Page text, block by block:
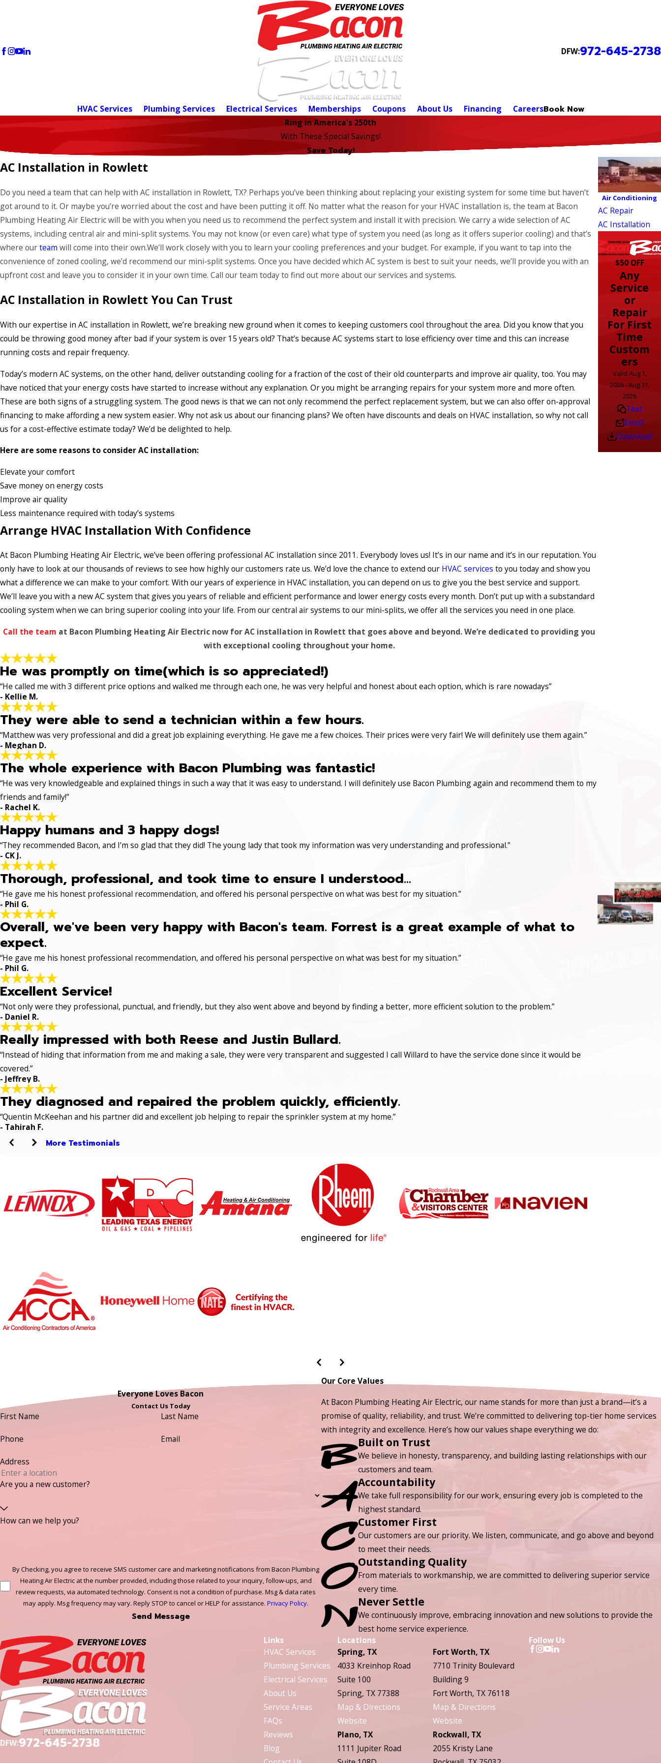
DFW:972-645-2738
HVAC Services Plumbing Services Electrical Services Memberships Coupons About Us Financing CareersBook Now
Ring in America's 250th
With These Special Savings!
Save Today!
AC Installation in Rowlett
Do you need a team that can help with AC installation in Rowlett, TX? Perhaps you’ve been thinking about replacing your existing system for some time but haven’t
got around to it. Or maybe you’re worried about the cost and have been putting it off. No matter what the reason for your HVAC installation is, the team at Bacon
Plumbing Heating Air Electric will be with you when you need us to recommend the perfect system and install it with precision. We carry a wide selection of AC
systems, including central air and mini-split systems. You may not know (or even care) what type of system you need (as long as it offers superior cooling) and that’s
where ourteam will come into their own.We’ll work closely with you to learn your cooling preferences and your budget. For example, if you want to tap into the
convenience of zoned cooling, we’d recommend our mini-split systems. Once you have decided which AC system is best to suit your needs, we’ll provide you with an
upfront cost and leave you to consider it in your own time. Call our team today to find out more about our services and systems.
AC Installation in Rowlett You Can Trust
With our expertise in AC installation in Rowlett, we’re breaking new ground when it comes to keeping customers cool throughout the area. Did you know that you
could be throwing good money after bad if your system is over 15 years old? That’s because AC systems start to lose efficiency over time and this can increase
running costs and repair frequency.
Today’s modern AC systems, on the other hand, deliver outstanding cooling for a fraction of the cost of their old counterparts and improve air quality, too. You may
have noticed that your energy costs have started to increase without any explanation. Or you might be arranging repairs for your system more and more often.
These are both signs of a struggling system. The good news is that we can not only recommend the perfect replacement system, but we can also offer on-approval
financing to make affording a new system easier. Why not ask us about our financing plans? We often have discounts and deals on HVAC installation, so why not call
us for a cost-effective estimate today? We’d be delighted to help.
Here are some reasons to consider AC installation:
Elevate your comfort
Save money on energy costs
Improve air quality
Less maintenance required with today’s systems
Arrange HVAC Installation With Confidence
At Bacon Plumbing Heating Air Electric, we’ve been offering professional AC installation since 2011. Everybody loves us! It’s in our name and it’s in our reputation. You
only have to look at our thousands of reviews to see how highly our customers rate us. We’d love the chance to extend our HVAC services to you today and show you
what a difference we can make to your comfort. With our years of experience in HVAC installation, you can depend on us to give you the best service and support.
We’ll leave you with a new AC system that gives you years of reliable and efficient performance and lower energy costs every month. Don’t put up with a substandard
cooling system when we can bring superior cooling into your life. From our central air systems to our mini-splits, we offer all the services you need in one place.
Call the team at Bacon Plumbing Heating Air Electric now for AC installation in Rowlett that goes above and beyond. We’re dedicated to providing you
with exceptional cooling throughout your home.
Air Conditioning
AC Repair
AC Installation
$50 OFF
Any
Service
or
Repair
For First
Time
Custom
ers
Valid Aug 1,
2026 - Aug 31,
2026
Text
Email
Download
He was promptly on time(which is so appreciated!)
“He called me with 3 different price options and walked me through each one, he was very helpful and honest about each option, which is rare nowadays”
- Kellie M.
They were able to send a technician within a few hours.
“Matthew was very professional and did a great job explaining everything. He gave me a few choices. Their prices were very fair! We will definitely use them again.”
- Meghan D.
The whole experience with Bacon Plumbing was fantastic!
“He was very knowledgeable and explained things in such a way that it was easy to understand. I will definitely use Bacon Plumbing again and recommend them to my
friends and family!”
- Rachel K.
Happy humans and 3 happy dogs!
“They recommended Bacon, and I’m so glad that they did! The young lady that took my information was very understanding and professional.”
- CK J.
Thorough, professional, and took time to ensure I understood...
“He gave me his honest professional recommendation, and offered his personal perspective on what was best for my situation.”
- Phil G.
Overall, we've been very happy with Bacon's team. Forrest is a great example of what to
expect.
“He gave me his honest professional recommendation, and offered his personal perspective on what was best for my situation.”
- Phil G.
Excellent Service!
“Not only were they professional, punctual, and friendly, but they also went above and beyond by finding a better, more efficient solution to the problem.”
- Daniel R.
Really impressed with both Reese and Justin Bullard.
“Instead of hiding that information from me and making a sale, they were very transparent and suggested I call Willard to have the service done since it would be
covered.”
- Jeffrey B.
They diagnosed and repaired the problem quickly, efficiently.
“Quentin McKeehan and his partner did and excellent job helping to repair the sprinkler system at my home.”
- Tahirah F.
More Testimonials
Everyone Loves Bacon
Contact Us Today
First Name Last Name
Phone Email
Address
Are you a new customer?
How can we help you?
By Checking, you agree to receive SMS customer care and marketing notifications from Bacon Plumbing
Heating Air Electric at the number provided, including those related to your inquiry, follow-ups, and
review requests, via automated technology. Consent is not a condition of purchase. Msg & data rates
may apply. Msg frequency may vary. Reply STOP to cancel or HELP for assistance.Privacy Policy.
Send Message
Our Core Values
At Bacon Plumbing Heating Air Electric, our name stands for more than just a brand—it’s a
promise of quality, reliability, and trust. We’re committed to delivering top-tier home services
with integrity and excellence. Here’s how our values shape everything we do:
Built on Trust
We believe in honesty, transparency, and building lasting relationships with our
customers and team.
Accountability
We take full responsibility for our work, ensuring every job is completed to the
highest standard.
Customer First
Our customers are our priority. We listen, communicate, and go above and beyond
to meet their needs.
Outstanding Quality
From materials to workmanship, we are committed to delivering superior service
every time.
Never Settle
We continuously improve, embracing innovation and new solutions to provide the
best home service experience.
DFW:972-645-2738
Links
HVAC Services
Plumbing Services
Electrical Services
About Us
Service Areas
FAQs
Reviews
Blog
Locations
Spring, TX
4033 Kreinhop Road
Suite 100
Spring, TX 77388
Map & Directions
Website
Fort Worth, TX
7710 Trinity Boulevard
Building 9
Fort Worth, TX 76118
Map & Directions
Website
Plano, TX
1111 Jupiter Road
Rockwall, TX
2055 Kristy Lane
Follow Us